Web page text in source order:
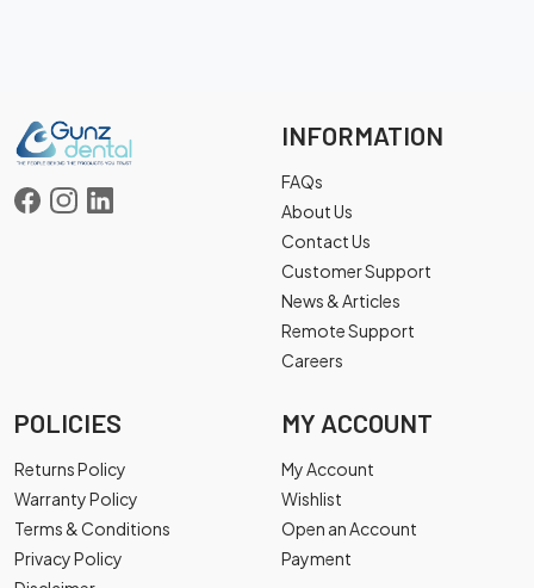
INFORMATION
FAQs
About Us
Contact Us
Customer Support
News & Articles
Remote Support
Careers
POLICIES
Returns Policy
Warranty Policy
Terms & Conditions
Privacy Policy
MY ACCOUNT
My Account
Wishlist
Open an Account
Payment